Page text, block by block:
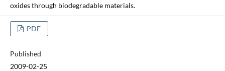
oxides through biodegradable materials.
PDF
Published
2009-02-25